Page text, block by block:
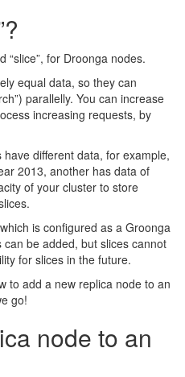
“slice”, for Droonga nodes.
equal data, so they can
parallelly. You can increase
increasing requests, by
have different data, for example,
2013, another has data of
of your cluster to store
is configured as a Groonga
be added, but slices cannot
for slices in the future.
to add a new replica node to an
go!
node to an